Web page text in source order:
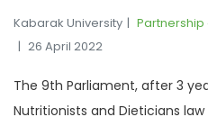
Kabarak University
26 April 2022
The 9th Parliament, after 3
Nutritionists and Dieticians